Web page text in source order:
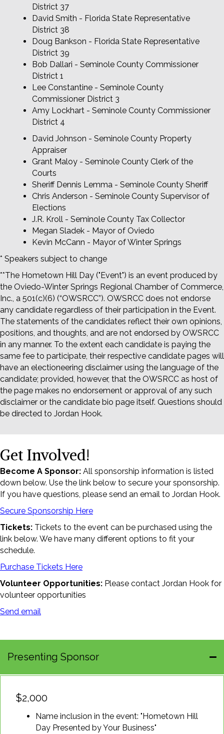
District 37
David Smith - Florida State Representative
District 38
Doug Bankson - Florida State Representative
District 39
Bob Dallari - Seminole County Commissioner
District 1
Lee Constantine - Seminole County
Commissioner District 3
Amy Lockhart - Seminole County Commissioner
District 4
David Johnson - Seminole County Property
Appraiser
Grant Maloy - Seminole County Clerk of the
Courts
Sheriff Dennis Lemma - Seminole County Sheriff
Chris Anderson - Seminole County Supervisor of
Elections
J.R. Kroll - Seminole County Tax Collector
Megan Sladek - Mayor of Oviedo
Kevin McCann - Mayor of Winter Springs
* Speakers subject to change
**The Hometown Hill Day ("Event") is an event produced by
the Oviedo-Winter Springs Regional Chamber of Commerce,
Inc., a 501(c)(6) (“OWSRCC”). OWSRCC does not endorse
any candidate regardless of their participation in the Event.
The statements of the candidates reflect their own opinions,
positions, and thoughts, and are not endorsed by OWSRCC
in any manner. To the extent each candidate is paying the
same fee to participate, their respective candidate pages will
have an electioneering disclaimer using the language of the
candidate; provided, however, that the OWSRCC as host of
the page makes no endorsement or approval of any such
disclaimer or the candidate bio page itself. Questions should
be directed to Jordan Hook.
Get Involved!
Become A Sponsor: All sponsorship information is listed
down below. Use the link below to secure your sponsorship.
If you have questions, please send an email to Jordan Hook.
Secure Sponsorship Here
Tickets: Tickets to the event can be purchased using the
link below. We have many different options to fit your
schedule.
Purchase Tickets Here
Volunteer Opportunities: Please contact Jordan Hook for
volunteer opportunities
Send email
Presenting Sponsor
$2,000
Name inclusion in the event: "Hometown Hill
Day Presented by Your Business"